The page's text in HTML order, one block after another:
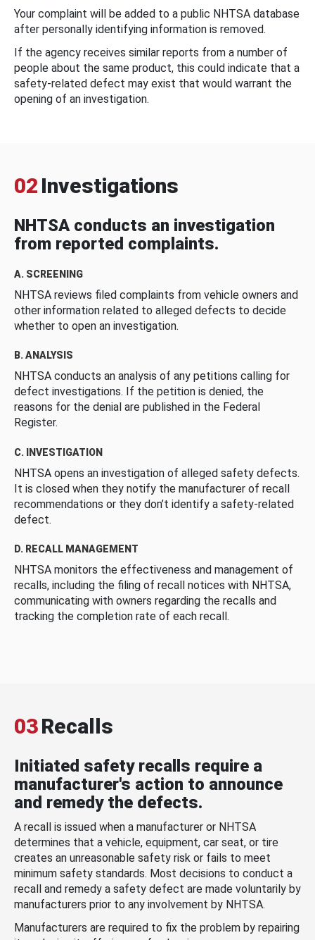
Your complaint will be added to a public NHTSA database
after personally identifying information is removed.
If the agency receives similar reports from a number of
people about the same product, this could indicate that a
safety-related defect may exist that would warrant the
opening of an investigation.
02 Investigations
NHTSA conducts an investigation
from reported complaints.
A. SCREENING
NHTSA reviews filed complaints from vehicle owners and
other information related to alleged defects to decide
whether to open an investigation.
B. ANALYSIS
NHTSA conducts an analysis of any petitions calling for
defect investigations. If the petition is denied, the
reasons for the denial are published in the Federal
Register.
C. INVESTIGATION
NHTSA opens an investigation of alleged safety defects.
It is closed when they notify the manufacturer of recall
recommendations or they don’t identify a safety-related
defect.
D. RECALL MANAGEMENT
NHTSA monitors the effectiveness and management of
recalls, including the filing of recall notices with NHTSA,
communicating with owners regarding the recalls and
tracking the completion rate of each recall.
03Recalls
Initiated safety recalls require a
manufacturer's action to announce
and remedy the defects.
A recall is issued when a manufacturer or NHTSA
determines that a vehicle, equipment, car seat, or tire
creates an unreasonable safety risk or fails to meet
minimum safety standards. Most decisions to conduct a
recall and remedy a safety defect are made voluntarily by
manufacturers prior to any involvement by NHTSA.
Manufacturers are required to fix the problem by repairing